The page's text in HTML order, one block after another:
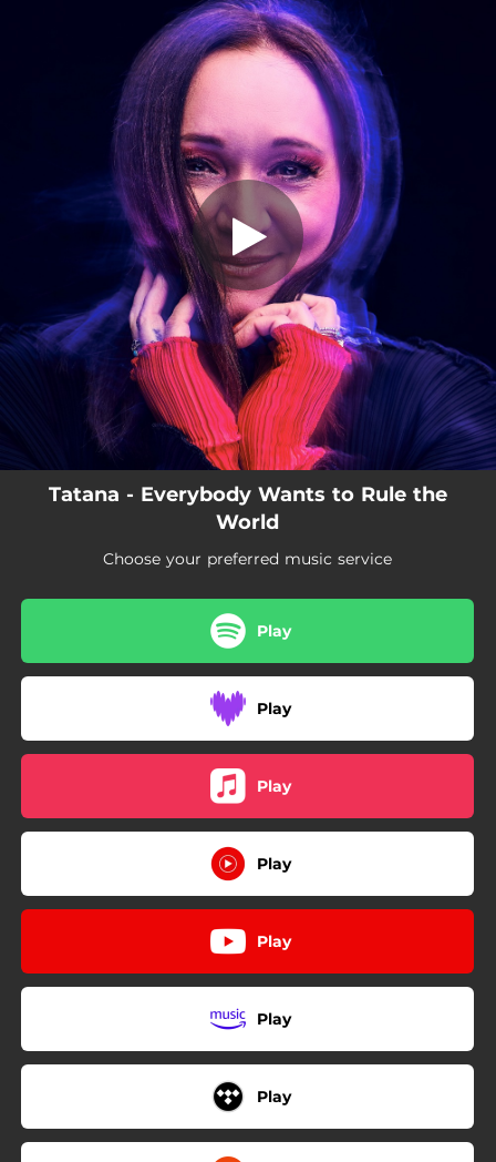
You're all set!
Tatana - Everybody Wants to Rule the
World
Choose your preferred music service
Play
Play
Play
Play
Play
Play
Play